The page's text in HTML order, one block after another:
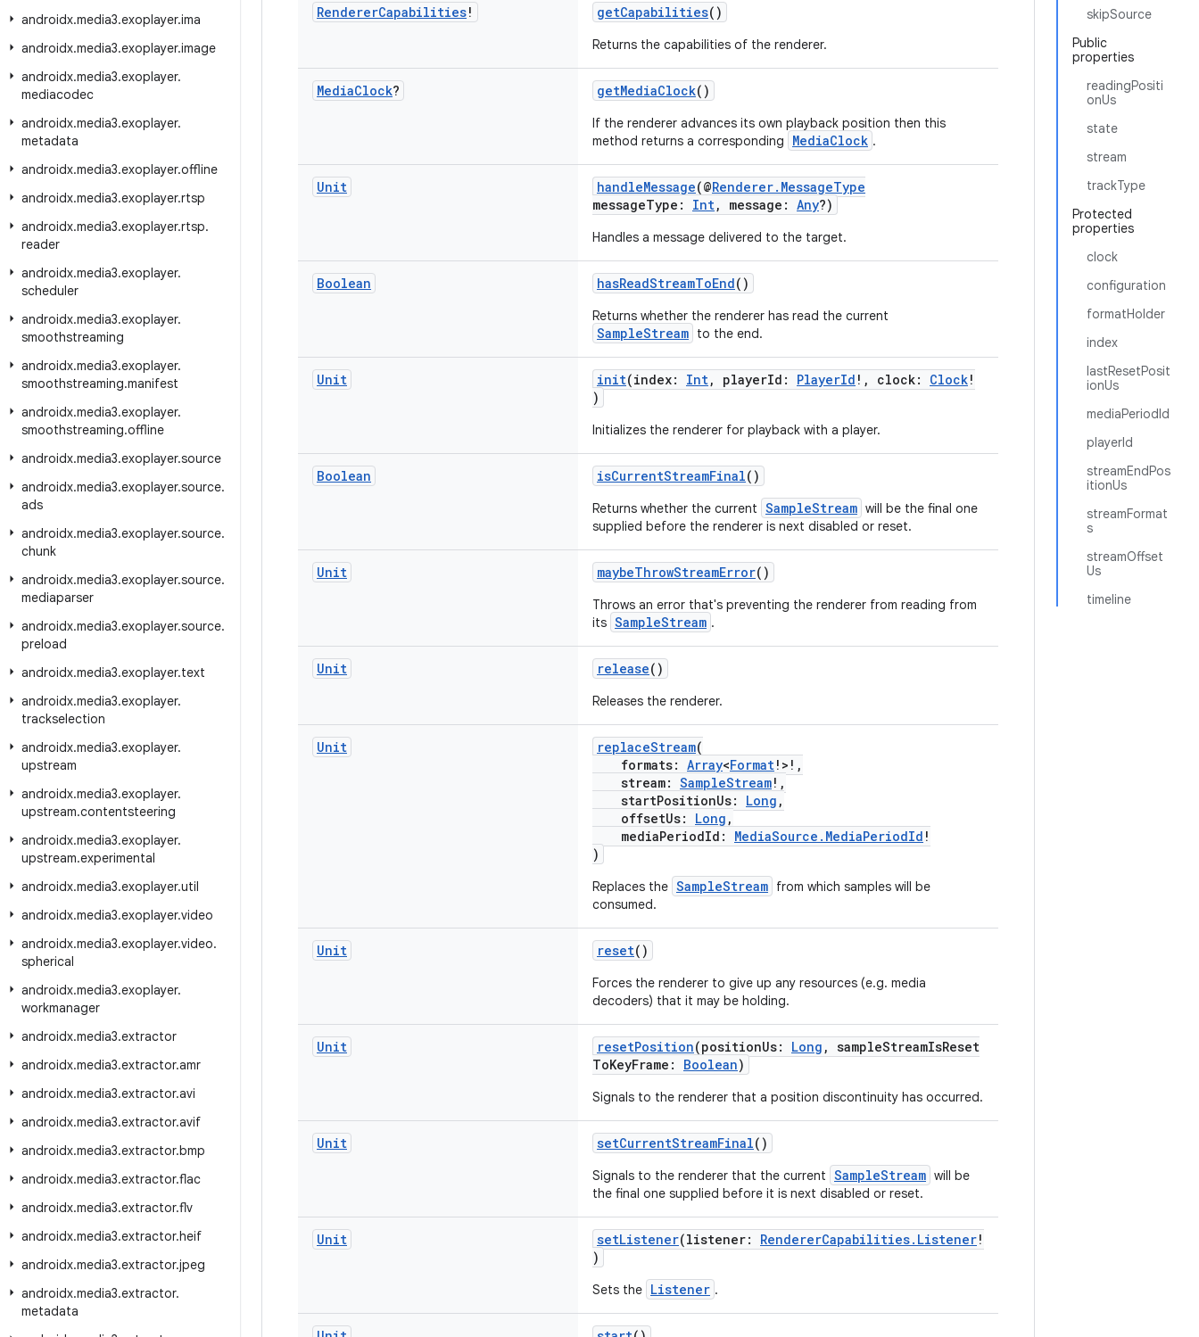
androidx.media3.exoplayer.ima
androidx.media3.exoplayer.image
androidx.media3.exoplayer.
mediacodec
androidx.media3.exoplayer.
metadata
androidx.media3.exoplayer.offline
androidx.media3.exoplayer.rtsp
androidx.media3.exoplayer.rtsp.
reader
androidx.media3.exoplayer.
scheduler
androidx.media3.exoplayer.
smoothstreaming
androidx.media3.exoplayer.
smoothstreaming.manifest
androidx.media3.exoplayer.
smoothstreaming.offline
androidx.media3.exoplayer.source
androidx.media3.exoplayer.source.
ads
androidx.media3.exoplayer.source.
chunk
androidx.media3.exoplayer.source.
mediaparser
androidx.media3.exoplayer.source.
preload
androidx.media3.exoplayer.text
androidx.media3.exoplayer.
trackselection
androidx.media3.exoplayer.
upstream
androidx.media3.exoplayer.
upstream.contentsteering
androidx.media3.exoplayer.
upstream.experimental
androidx.media3.exoplayer.util
androidx.media3.exoplayer.video
androidx.media3.exoplayer.video.
spherical
androidx.media3.exoplayer.
workmanager
androidx.media3.extractor
androidx.media3.extractor.amr
androidx.media3.extractor.avi
androidx.media3.extractor.avif
androidx.media3.extractor.bmp
androidx.media3.extractor.flac
androidx.media3.extractor.flv
androidx.media3.extractor.heif
androidx.media3.extractor.jpeg
androidx.media3.extractor.
metadata
skipSource
Public
properties
readingPositi
onUs
state
stream
trackType
Protected
properties
clock
configuration
formatHolder
index
lastResetPosit
ionUs
mediaPeriodId
playerId
streamEndPos
itionUs
streamFormat
s
streamOffset
Us
timeline
RendererCapabilities! getCapabilities()
Returns the capabilities of the renderer.
MediaClock? getMediaClock()
If the renderer advances its own playback position then this
method returns a corresponding
MediaClock .
Unit handleMessage(@Renderer.MessageType
messageType: Int, message: Any?)
Handles a message delivered to the target.
Boolean hasReadStreamToEnd()
Returns whether the renderer has read the current
SampleStream to the end.
Unit init(index: Int, playerId: PlayerId !, clock: Clock!
)
Initializes the renderer for playback with a player.
Boolean isCurrentStreamFinal()
Returns whether the current SampleStream will be the final one
supplied before the renderer is next disabled or reset.
Unit maybeThrowStreamError()
Throws an error that's preventing the renderer from reading from
its SampleStream .
Unit release()
Releases the renderer.
Unit replaceStream(
formats: Array<Format!>!,
stream: SampleStream!,
startPositionUs: Long ,
offsetUs: Long ,
mediaPeriodId: MediaSource.MediaPeriodId !
)
Replaces the SampleStream from which samples will be
consumed.
Unit reset()
Forces the renderer to give up any resources (e.g. media
decoders) that it may be holding.
Unit resetPosition(positionUs: Long , sampleStreamIsReset
ToKeyFrame: Boolean)
Signals to the renderer that a position discontinuity has occurred.
Unit setCurrentStreamFinal()
Signals to the renderer that the current SampleStream will be
the final one supplied before it is next disabled or reset.
Unit setListener(listener: RendererCapabilities.Listener!
)
Sets the Listener .